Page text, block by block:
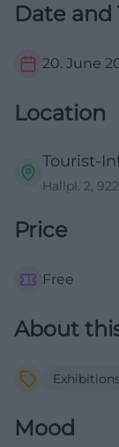
Date and
20. June
Location
Tourist-
Hallpl. 2,
Price
Free
About
Mood